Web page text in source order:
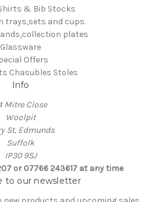
& Bib Stocks
trays,sets and cups.
plates
Glassware
Offers
Chasubles Stoles
Info
Mitre Close
Woolpit
St, Edmunds
Suffolk
IP30 9SJ
or 07766 243617 at any time
to our newsletter